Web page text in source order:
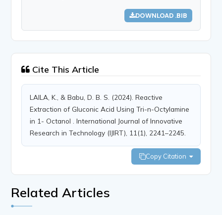
DOWNLOAD .BIB
Cite This Article
LAILA, K., & Babu, D. B. S. (2024). Reactive
Extraction of Gluconic Acid Using Tri-n-Octylamine
in 1- Octanol . International Journal of Innovative
Research in Technology (IJIRT), 11(1), 2241–2245.
Copy Citation
Related Articles